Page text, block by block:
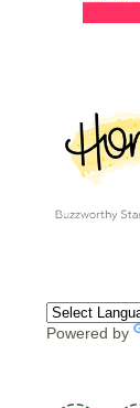
Powered by